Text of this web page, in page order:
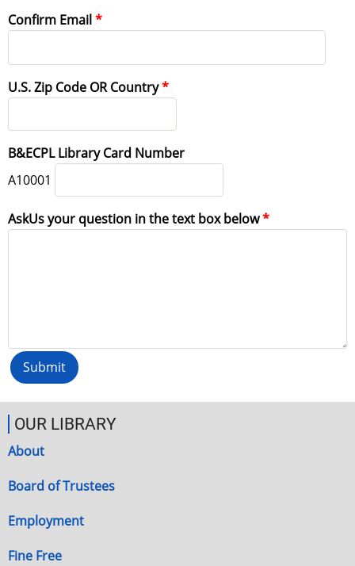
Confirm Email
U.S. Zip Code OR Country
B&ECPL Library Card Number
A10001
AskUs your question in the text box below
OUR LIBRARY
About
Board of Trustees
Employment
Fine Free